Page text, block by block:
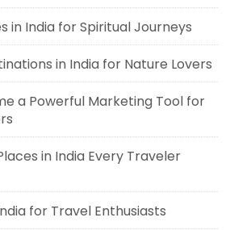
in India for Spiritual Journeys
in India for Nature Lovers
a Powerful Marketing Tool for
in India Every Traveler
for Travel Enthusiasts